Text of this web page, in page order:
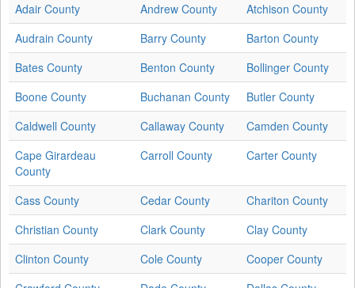
Adair County Andrew County
Atchison County
Audrain County
Barry County
Barton County
Bates County
Benton County
Bollinger County
Boone County
Buchanan County
Butler County
Caldwell County
Callaway County
Camden County
Cape Girardeau
County
Carroll County Carter County
Cass County Cedar County
Chariton County
Christian County
Clark County
Clay County
Clinton County
Cole County
Cooper County